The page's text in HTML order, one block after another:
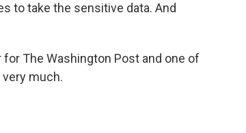
to take the sensitive data. And
The Washington Post and one of
much.